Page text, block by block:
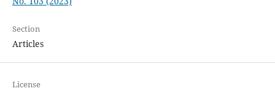
Section
Articles
License